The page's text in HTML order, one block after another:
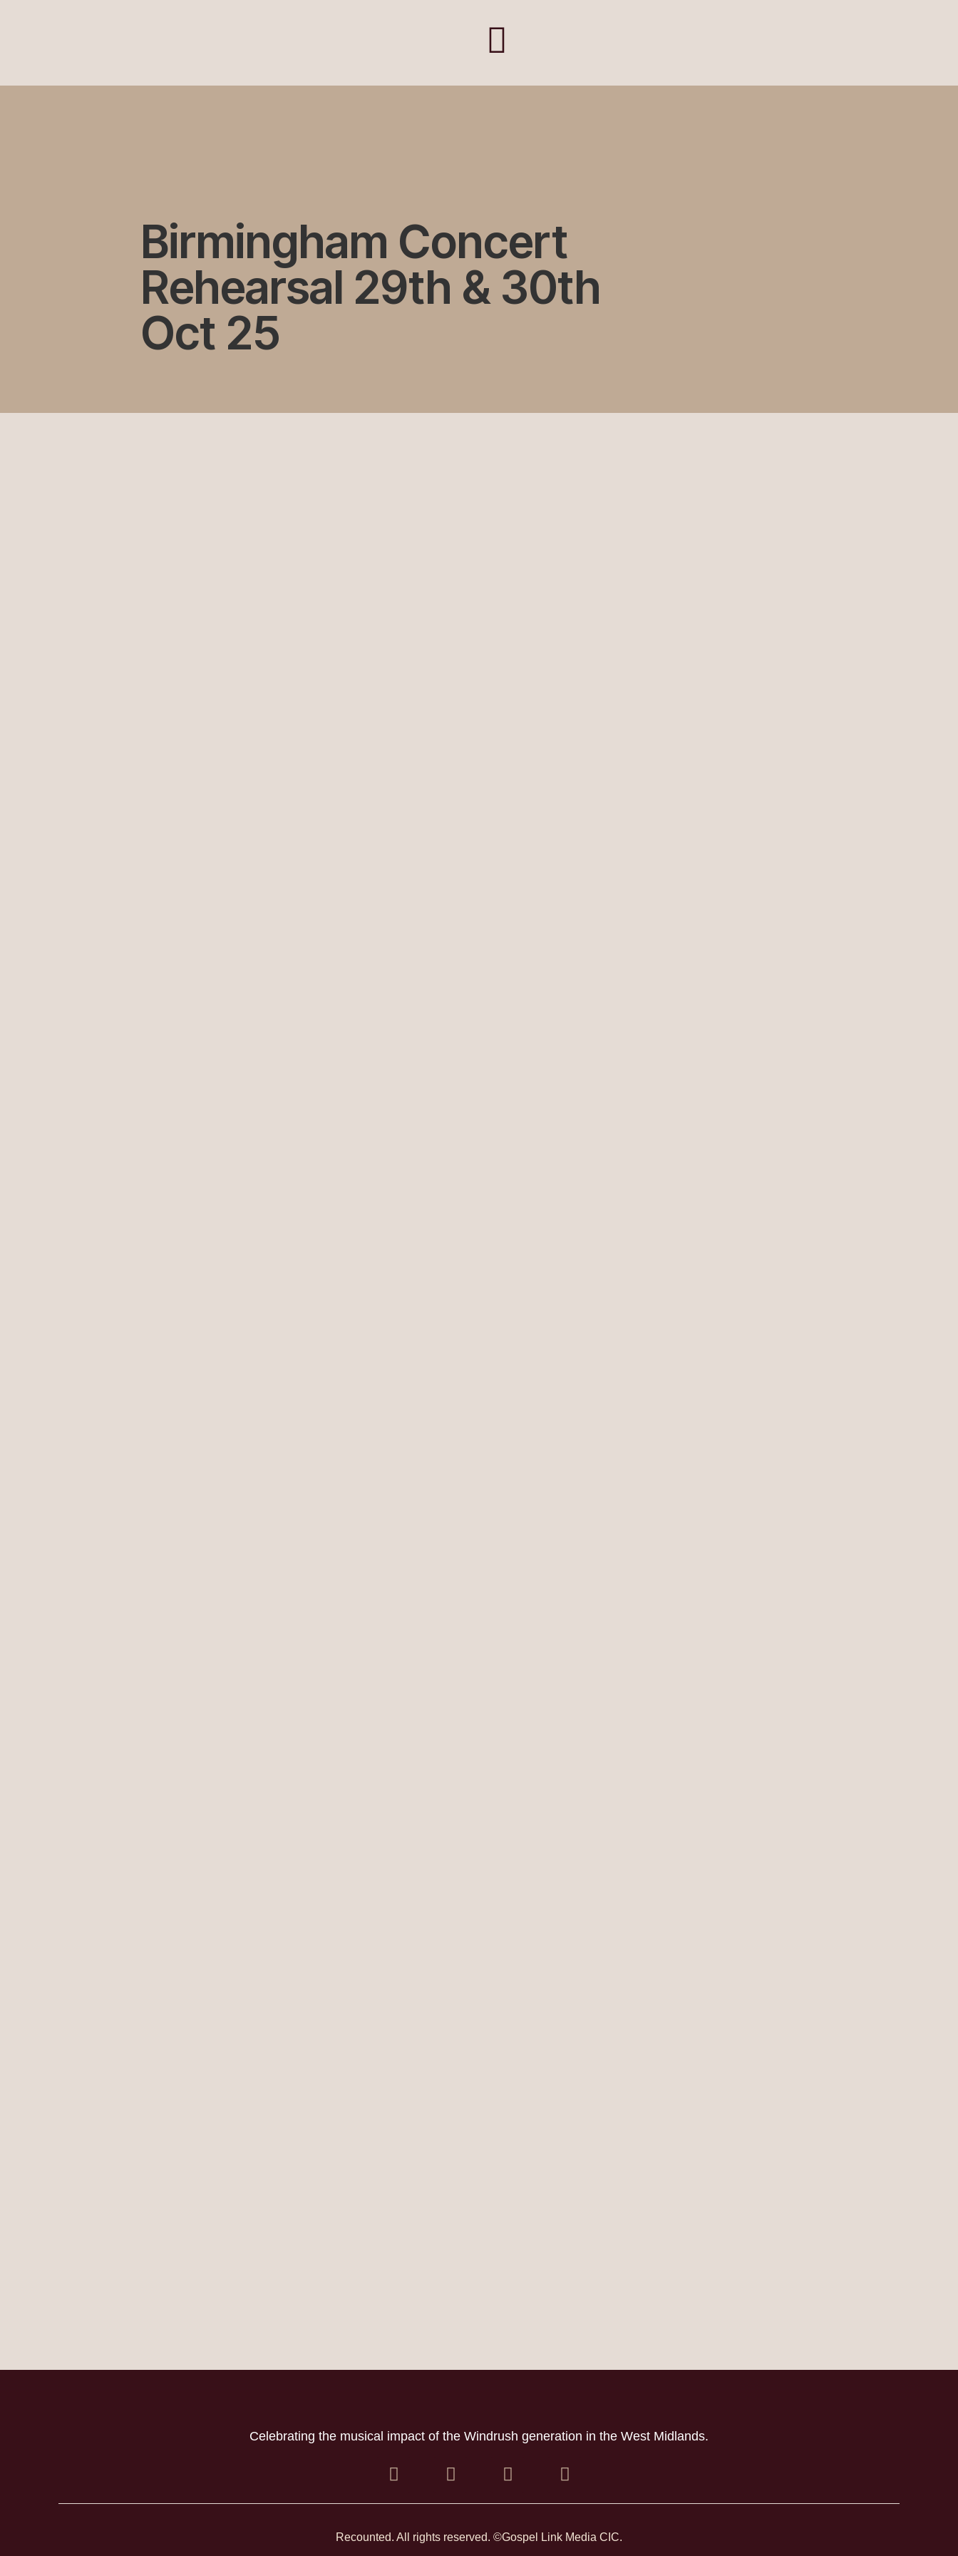
Birmingham Concert
Rehearsal 29th & 30th
Oct 25
Celebrating the musical impact of the Windrush generation in the West Midlands.
Recounted. All rights reserved. ©Gospel Link Media CIC.